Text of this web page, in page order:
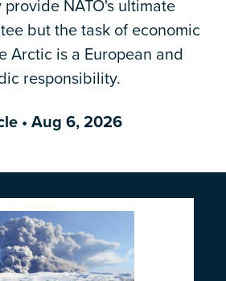
provide NATO's ultimate
but the task of economic
Arctic is a European and
responsibility.
• Aug 6, 2026